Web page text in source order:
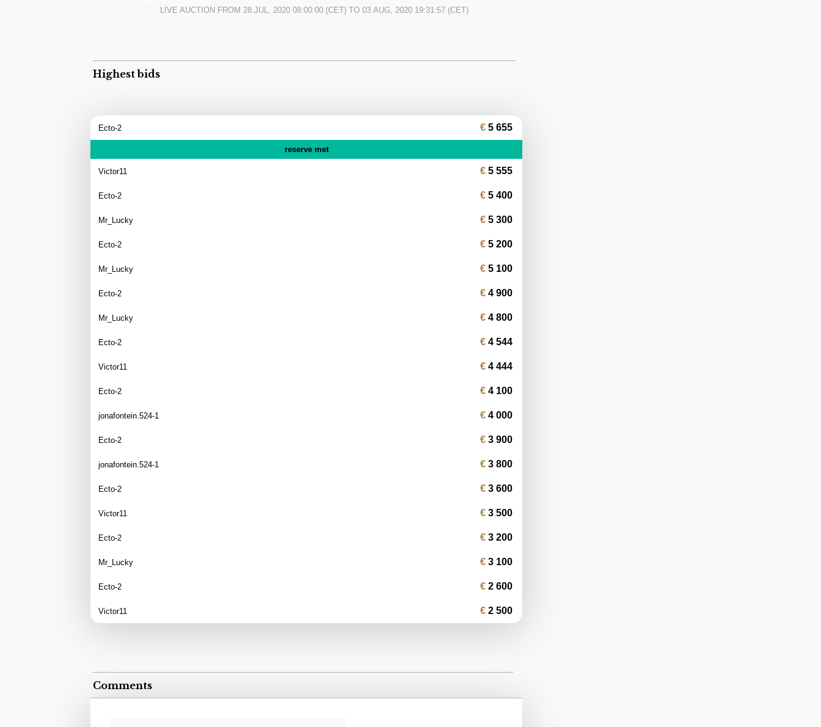
find in Europe. And for this price level, you can get a powerful and practical first time classic. It is
currently registered on Czech historic plates and owned by a well-known Czech artist.
LIVE AUCTION FROM 28.JUL, 2020 08:00:00(CET) TO 03.AUG, 2020 19:31:57(CET)
Highest bids
Ecto-2 5 655
reserve met
Victor11 5 555
Ecto-2 5 400
Mr_Lucky 5 300
Ecto-2 5 200
Mr_Lucky 5 100
Ecto-2 4 900
Mr_Lucky 4 800
Ecto-2 4 544
Victor11 4 444
Ecto-2 4 100
jonafontein.524-1 4 000
Ecto-2 3 900
jonafontein.524-1 3 800
Ecto-2 3 600
Victor11 3 500
Ecto-2 3 200
Mr_Lucky 3 100
Ecto-2 2 600
Victor11 2 500
Comments